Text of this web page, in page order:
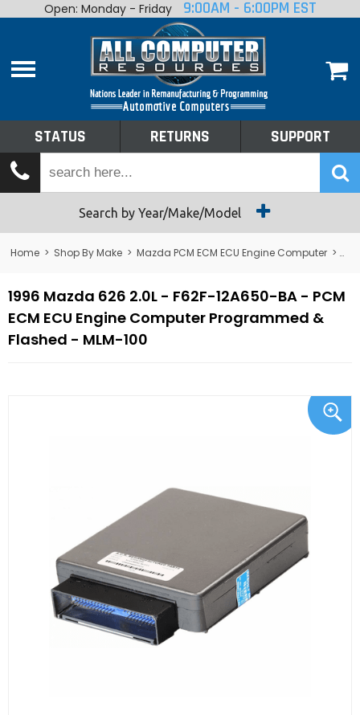
Home
Shop By Make
Tech Talk
Returns
Open: Monday - Friday 9:00AM - 6:00PM EST
STATUS RETURNS SUPPORT
Search by Year/Make/Model
Home > Shop By Make > Mazda PCM ECM ECU Engine Computer > 626
1996 Mazda 626 2.0L - F62F-12A650-BA - PCM
ECM ECU Engine Computer Programmed &
Flashed - MLM-100